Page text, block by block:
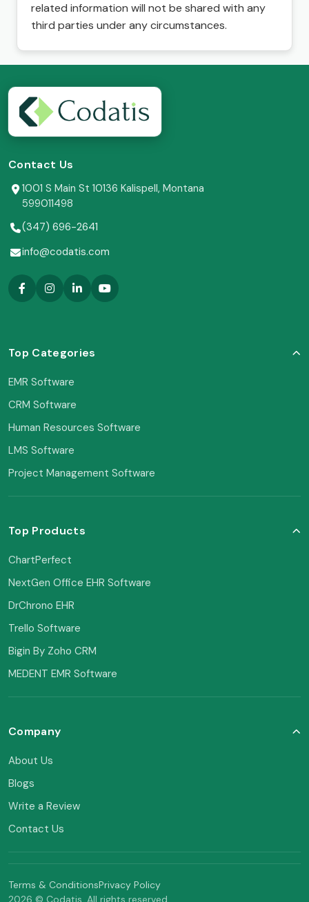
related information will not be shared with any
third parties under any circumstances.
Contact Us
1001 S Main St 10136 Kalispell, Montana
599011498
(347) 696-2641
info@codatis.com
Top Categories
EMR Software
CRM Software
Human Resources Software
LMS Software
Project Management Software
Top Products
ChartPerfect
NextGen Office EHR Software
DrChrono EHR
Trello Software
Bigin By Zoho CRM
MEDENT EMR Software
Company
About Us
Blogs
Write a Review
Contact Us
Terms & ConditionsPrivacy Policy
2026 © Codatis. All rights reserved.